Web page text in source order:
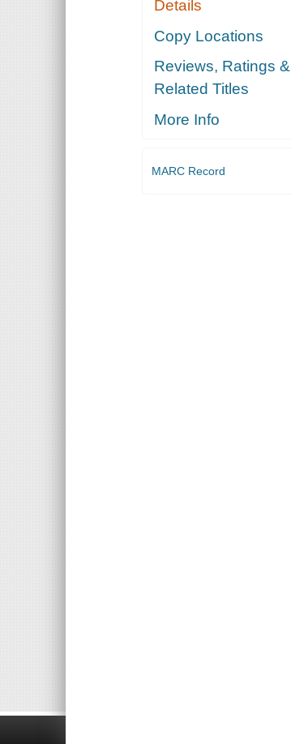
Details
Copy Locations
Reviews, Ratings &
Related Titles
More Info
MARC Record